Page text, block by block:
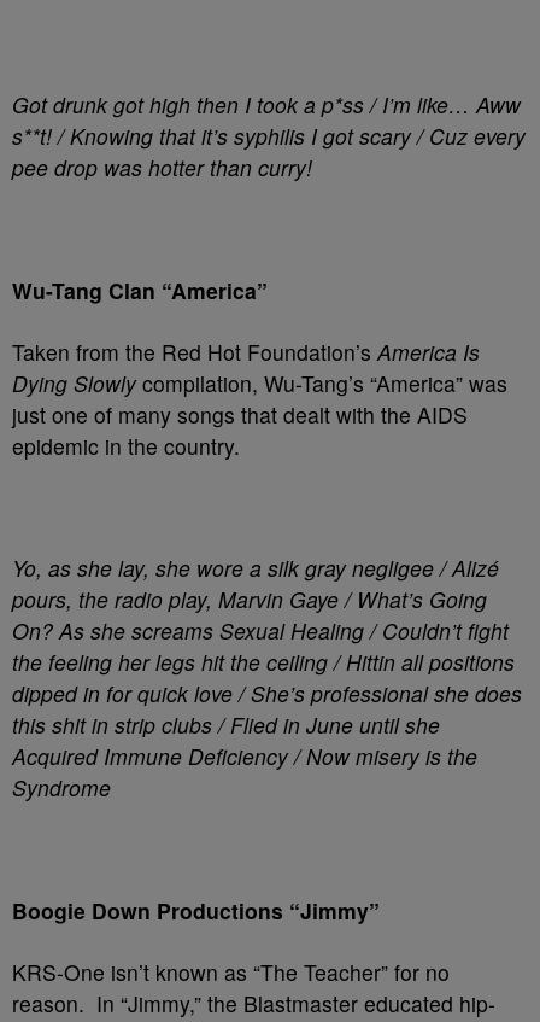
Got drunk got high then I took a p*ss / I’m like… Aww
s**t! / Knowing that it’s syphilis I got scary / Cuz every
pee drop was hotter than curry!
Wu-Tang Clan “America”
Taken from the Red Hot Foundation’sAmerica Is
Dying Slowlycompilation, Wu-Tang’s “America” was
just one of many songs that dealt with the AIDS
epidemic in the country.
Yo, as she lay, she wore a silk gray negligee / Alizé
pours, the radio play, Marvin Gaye / What’s Going
On? As she screams Sexual Healing / Couldn’t fight
the feeling her legs hit the ceiling / Hittin all positions
dipped in for quick love / She’s professional she does
this shit in strip clubs / Flied in June until she
Acquired Immune Deficiency / Now misery is the
Syndrome
Boogie Down Productions “Jimmy”
KRS-One isn’t known as “The Teacher” for no
reason. In “Jimmy,” the Blastmaster educated hip-